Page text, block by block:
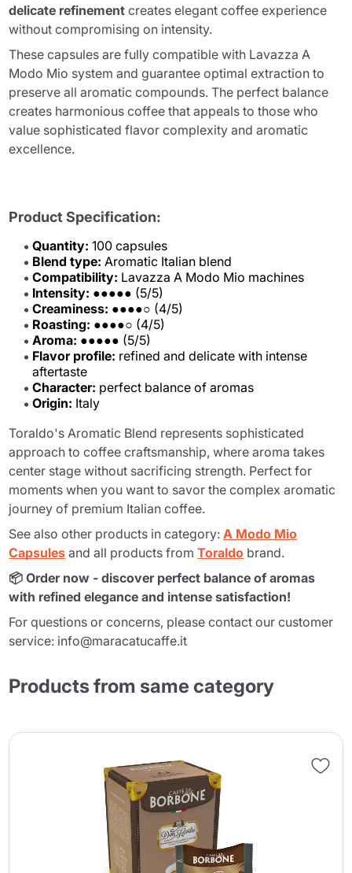
delicate refinement creates elegant coffee experience
without compromising on intensity.
These capsules are fully compatible with Lavazza A
Modo Mio system and guarantee optimal extraction to
preserve all aromatic compounds. The perfect balance
creates harmonious coffee that appeals to those who
value sophisticated flavor complexity and aromatic
excellence.
Product Specification:
Quantity: 100 capsules
Blend type: Aromatic Italian blend
Compatibility: Lavazza A Modo Mio machines
Intensity: ●●●●● (5/5)
Creaminess: ●●●●○ (4/5)
Roasting: ●●●●○ (4/5)
Aroma: ●●●●● (5/5)
Flavor profile: refined and delicate with intense
aftertaste
Character: perfect balance of aromas
Origin: Italy
Toraldo's Aromatic Blend represents sophisticated
approach to coffee craftsmanship, where aroma takes
center stage without sacrificing strength. Perfect for
moments when you want to savor the complex aromatic
journey of premium Italian coffee.
See also other products in category:A Modo Mio
Capsules and all products fromToraldo brand.
📦 Order now - discover perfect balance of aromas
with refined elegance and intense satisfaction!
For questions or concerns, please contact our customer
service: info@maracatucaffe.it
Products from same category